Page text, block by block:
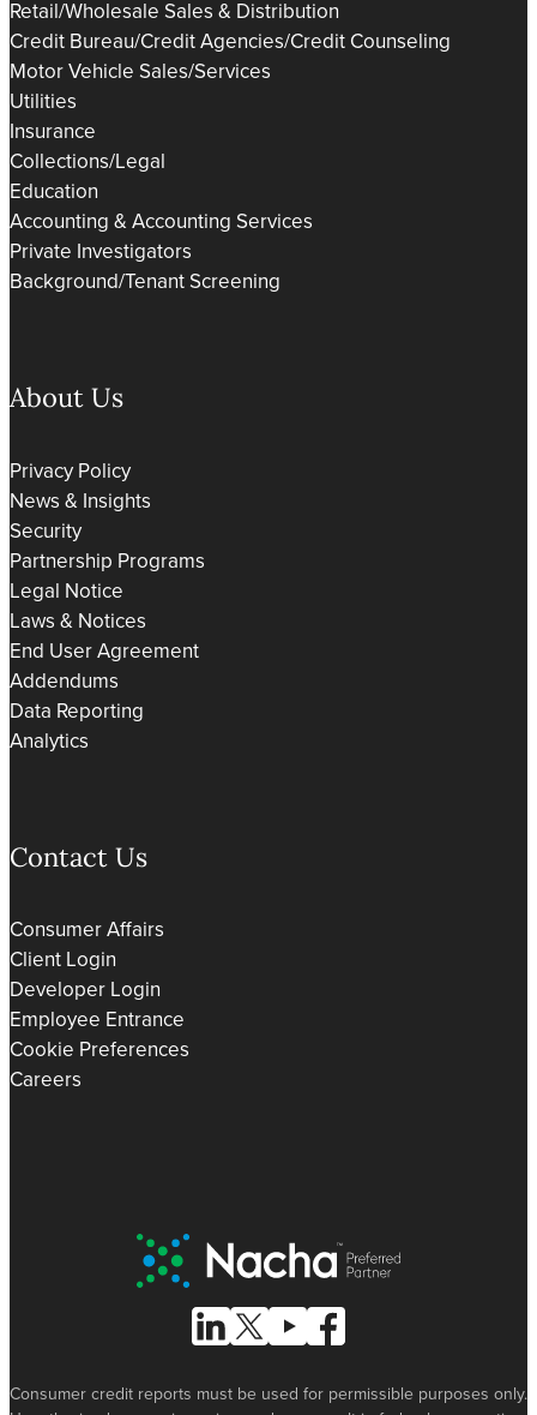
Retail/Wholesale Sales & Distribution
Credit Bureau/Credit Agencies/Credit Counseling
Motor Vehicle Sales/Services
Utilities
Insurance
Collections/Legal
Education
Accounting & Accounting Services
Private Investigators
Background/Tenant Screening
About Us
Privacy Policy
News & Insights
Security
Partnership Programs
Legal Notice
Laws & Notices
End User Agreement
Addendums
Data Reporting
Analytics
Contact Us
Consumer Affairs
Client Login
Developer Login
Employee Entrance
Cookie Preferences
Careers
Nacha Preferred Partner
Follow Us on Linked In
Follow Us on X (formerly known as
Follow Us on Youtube
Follow Us on Facebook
Consumer credit reports must be used for permissible purposes only.